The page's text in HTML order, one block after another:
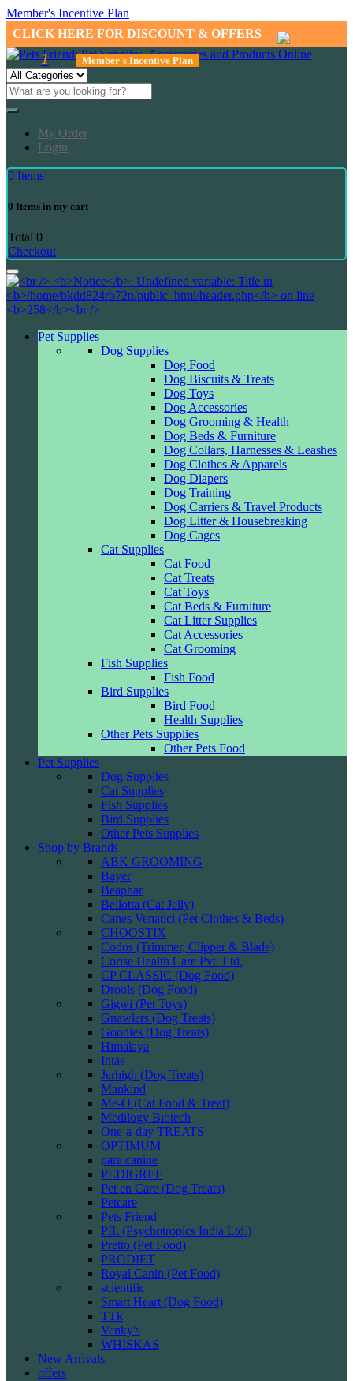
Member's Incentive Plan
CLICK HERE FOR DISCOUNT & OFFERS
1 Member's Incentive Plan
My Order
Login
0 Items
0 Items in my cart
Total 0
Checkout
Pet Supplies
Dog Supplies
Dog Food
Dog Biscuits & Treats
Dog Toys
Dog Accessories
Dog Grooming & Health
Dog Beds & Furniture
Dog Collars, Harnesses & Leashes
Dog Clothes & Apparels
Dog Diapers
Dog Training
Dog Carriers & Travel Products
Dog Litter & Housebreaking
Dog Cages
Cat Supplies
Cat Food
Cat Treats
Cat Toys
Cat Beds & Furniture
Cat Litter Supplies
Cat Accessories
Cat Grooming
Fish Supplies
Fish Food
Bird Supplies
Bird Food
Health Supplies
Other Pets Supplies
Other Pets Food
Pet Supplies
Dog Supplies
Cat Supplies
Fish Supplies
Bird Supplies
Other Pets Supplies
Shop by Brands
ABK GROOMING
Bayer
Beaphar
Bellotta (Cat Jelly)
Canes Venatici (Pet Clothes & Beds)
CHOOSTIX
Codos (Trimmer, Clipper & Blade)
Corise Health Care Pvt. Ltd.
CP CLASSIC (Dog Food)
Drools (Dog Food)
Gigwi (Pet Toys)
Gnawlers (Dog Treats)
Goodies (Dog Treats)
Himalaya
Intas
Jerhigh (Dog Treats)
Mankind
Me-O (Cat Food & Treat)
Medilogy Biotech
One-a-day TREATS
OPTIMUM
para canine
PEDIGREE
Pet en Care (Dog Treats)
Petcare
Pets Friend
PIL (Psychotropics India Ltd.)
Pretto (Pet Food)
PRODIET
Royal Canin (Pet Food)
scientific
Smart Heart (Dog Food)
TTk
Venky's
WHISKAS
New Arrivals
offers